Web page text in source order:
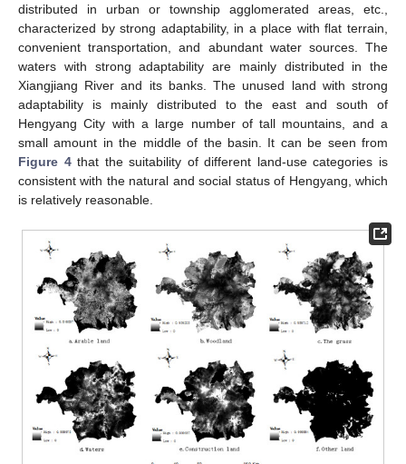
distributed in urban or township agglomerated areas, etc.,
characterized by strong adaptability, in a place with flat terrain,
convenient transportation, and abundant water sources. The
waters with strong adaptability are mainly distributed in the
Xiangjiang River and its banks. The unused land with strong
adaptability is mainly distributed to the east and south of
Hengyang City with a large number of tall mountains, and a
small amount in the middle of the basin. It can be seen from
Figure 4that the suitability of different land-use categories is
consistent with the natural and social status of Hengyang, which
is relatively reasonable.